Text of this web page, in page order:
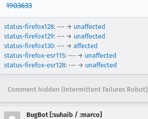
1903633
status-firefox128: --- → unaffected
status-firefox129: --- → unaffected
status-firefox130: --- → affected
status-firefox-esr115: --- → unaffected
status-firefox-esr128: --- → unaffected
Comment hidden (Intermittent Failures Robot)
BugBot [:suhaib / :marco]